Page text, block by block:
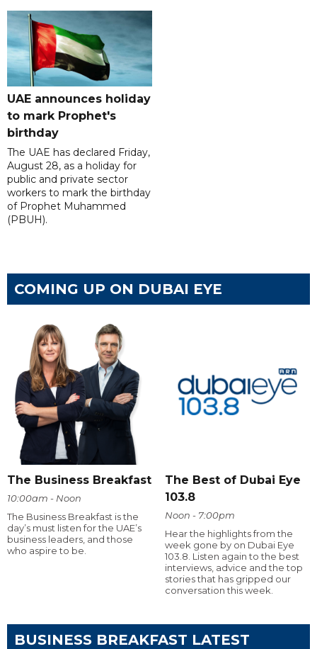
UAE announces holiday
to mark Prophet's
birthday
The UAE has declared Friday,
August 28, as a holiday for
public and private sector
workers to mark the birthday
of Prophet Muhammed
(PBUH).
COMING UP ON DUBAI EYE
The Business Breakfast
10:00am - Noon
The Business Breakfast is the
day’s must listen for the UAE’s
business leaders, and those
who aspire to be.
The Best of Dubai Eye
103.8
Noon - 7:00pm
Hear the highlights from the
week gone by on Dubai Eye
103.8. Listen again to the best
interviews, advice and the top
stories that has gripped our
conversation this week.
BUSINESS BREAKFAST LATEST